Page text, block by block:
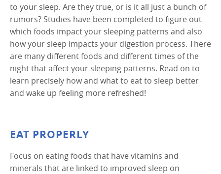
to your sleep. Are they true, or is it all just a bunch of
rumors? Studies have been completed to figure out
which foods impact your sleeping patterns and also
how your sleep impacts your digestion process. There
are many different foods and different times of the
night that affect your sleeping patterns. Read on to
learn precisely how and what to eat to sleep better
and wake up feeling more refreshed!
EAT PROPERLY
Focus on eating foods that have vitamins and
minerals that are linked to improved sleep on